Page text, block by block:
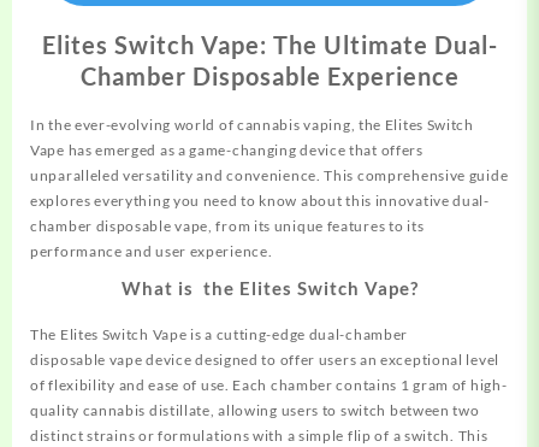
Elites Switch Vape: The Ultimate Dual-
Chamber Disposable Experience
In the ever-evolving world of cannabisvaping, the Elites Switch
Vape has emerged as a game-changing device that offers
unparalleled versatility and convenience. This comprehensive guide
explores everything you need to know about this innovative dual-
chamber disposable vape, from its unique features to its
performance and user experience.
What is the Elites Switch Vape?
The Elites Switch Vape is a cutting-edge dual-chamber
disposable vape device designed to offer users an exceptional level
of flexibility and ease of use. Each chamber contains 1 gram of high-
quality cannabis distillate, allowing users to switch between two
distinct strains or formulations with a simple flip of a switch. This